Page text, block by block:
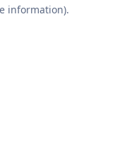
information).